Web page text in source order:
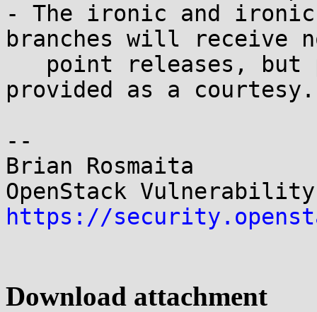
- The ironic and
branches will receive
provided as a courtesy.
--
Brian Rosmaita
https://
Download attachment